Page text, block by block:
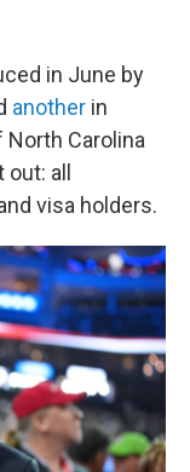
in June by
another in
North Carolina
all
visa holders.